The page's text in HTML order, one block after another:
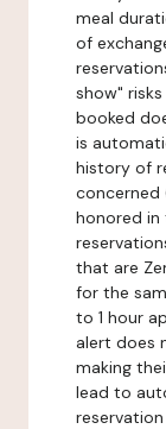
meal
of
show"
booked
is
history of
concerned
honored in
that are
for the
to 1 hour
alert does
making
lead to